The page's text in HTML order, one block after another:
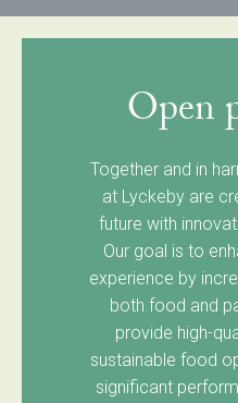
Open
Together and in
at Lyckeby are
future with
Our goal is to
experience by
both food and
provide high-
sustainable food
significant